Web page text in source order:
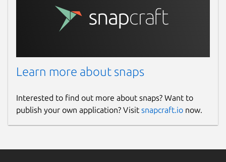
Learn more about snaps
Interested to find out more about snaps? Want to
publish your own application? Visit snapcraft.io now.